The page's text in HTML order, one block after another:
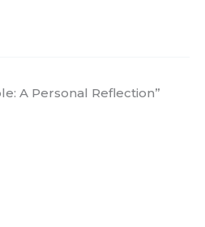
A Personal Reflection”